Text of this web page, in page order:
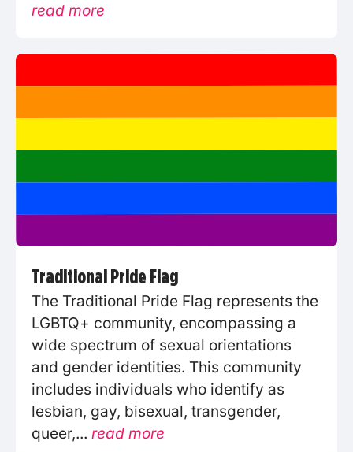
read more
Traditional Pride Flag
The Traditional Pride Flag represents the
LGBTQ+ community, encompassing a
wide spectrum of sexual orientations
and gender identities. This community
includes individuals who identify as
lesbian, gay, bisexual, transgender,
queer,... read more